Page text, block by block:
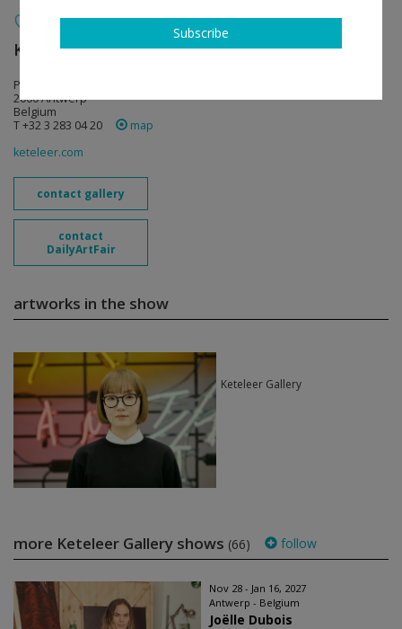
Keteleer Gallery follow
Pourbusstraat 3 – 5
2000 Antwerp
Belgium
T +32 3 283 04 20
map
keteleer.com
contact gallery
contact
DailyArtFair
artworks in the show
Keteleer Gallery
more Keteleer Gallery shows (66) follow
Nov 28 - Jan 16, 2027
Antwerp - Belgium
Joëlle Dubois
Subscribe